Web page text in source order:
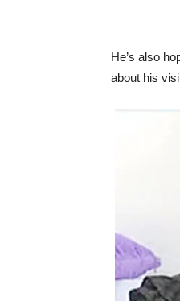
He’s also
about his